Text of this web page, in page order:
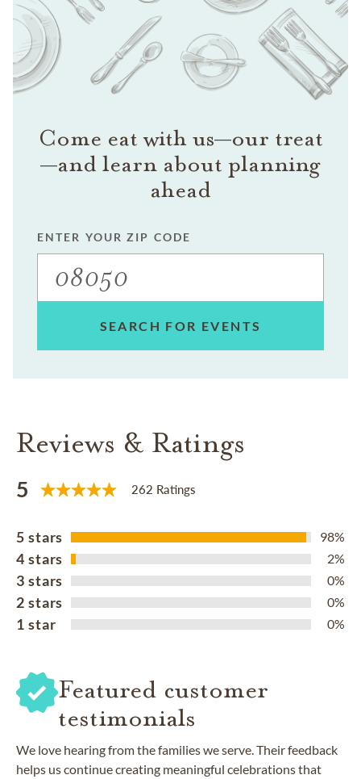
Come eat with us—our treat
—and learn about planning
ahead
ENTER YOUR ZIP CODE
SEARCH FOR EVENTS
Reviews & Ratings
5 262 Ratings
5 stars 98%
4 stars 2%
3 stars 0%
2 stars 0%
1 star 0%
Featured customer
testimonials
We love hearing from the families we serve. Their feedback
helps us continue creating meaningful celebrations that